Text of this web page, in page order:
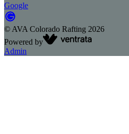
Google
© AVA Colorado Rafting 2026
Powered by
Admin